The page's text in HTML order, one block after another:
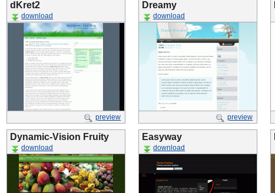
dKret2
download
preview
Dreamy
download
preview
Dynamic-Vision Fruity
download
Easyway
download